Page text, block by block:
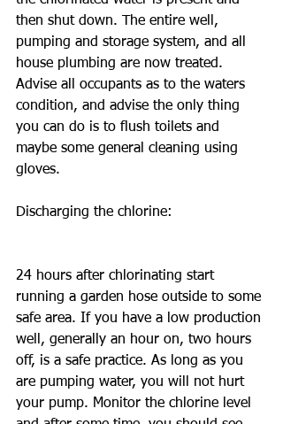
then shut down. The entire well,
pumping and storage system, and all
house plumbing are now treated.
Advise all occupants as to the waters
condition, and advise the only thing
you can do is to flush toilets and
maybe some general cleaning using
gloves.
Discharging the chlorine:
24 hours after chlorinating start
running a garden hose outside to some
safe area. If you have a low production
well, generally an hour on, two hours
off, is a safe practice. As long as you
are pumping water, you will not hurt
your pump. Monitor the chlorine level